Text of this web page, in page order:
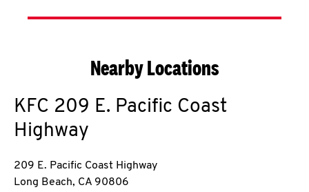
Nearby Locations
KFC 209 E. Pacific Coast
Highway
209 E. Pacific Coast Highway
Long Beach, CA 90806